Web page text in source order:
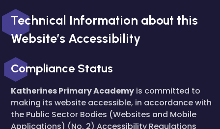
Technical Information about this
Website’s Accessibility
Compliance Status
Katherines Primary Academy is committed to
making its website accessible, in accordance with
the Public Sector Bodies (Websites and Mobile
Applications) (No. 2) Accessibility Regulations